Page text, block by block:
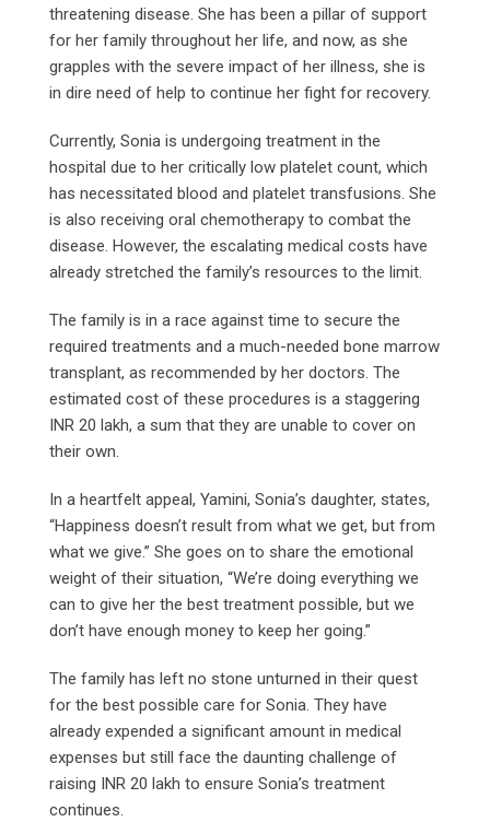
threatening disease. She has been a pillar of support
for her family throughout her life, and now, as she
grapples with the severe impact of her illness, she is
in dire need of help to continue her fight for recovery.
Currently, Sonia is undergoing treatment in the
hospital due to her critically low platelet count, which
has necessitated blood and platelet transfusions. She
is also receiving oral chemotherapy to combat the
disease. However, the escalating medical costs have
already stretched the family’s resources to the limit.
The family is in a race against time to secure the
required treatments and a much-needed bone marrow
transplant, as recommended by her doctors. The
estimated cost of these procedures is a staggering
INR 20 lakh, a sum that they are unable to cover on
their own.
In a heartfelt appeal, Yamini, Sonia’s daughter, states,
“Happiness doesn’t result from what we get, but from
what we give.” She goes on to share the emotional
weight of their situation, “We’re doing everything we
can to give her the best treatment possible, but we
don’t have enough money to keep her going.”
The family has left no stone unturned in their quest
for the best possible care for Sonia. They have
already expended a significant amount in medical
expenses but still face the daunting challenge of
raising INR 20 lakh to ensure Sonia’s treatment
continues.